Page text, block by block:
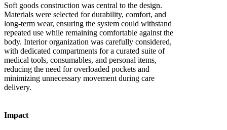
Soft goods construction was central to the design.
Materials were selected for durability, comfort, and
long-term wear, ensuring the system could withstand
repeated use while remaining comfortable against the
body. Interior organization was carefully considered,
with dedicated compartments for a curated suite of
medical tools, consumables, and personal items,
reducing the need for overloaded pockets and
minimizing unnecessary movement during care
delivery.
Impact